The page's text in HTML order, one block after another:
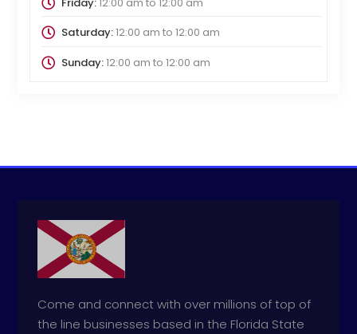
Saturday:12:00 am to 12:00 am
Sunday:12:00 am to 12:00 am
Come and connect with over millions of top of
the line businesses based in the Florida State